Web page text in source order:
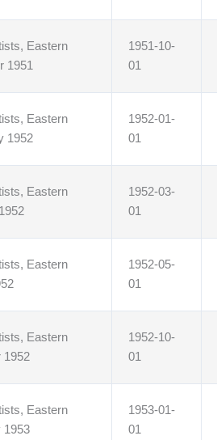
Eastern
1951
1951-10-
01
Eastern
1952
1952-01-
01
Eastern
1952-03-
01
Eastern
1952-05-
01
Eastern
1952
1952-10-
01
Eastern
1953
1953-01-
01